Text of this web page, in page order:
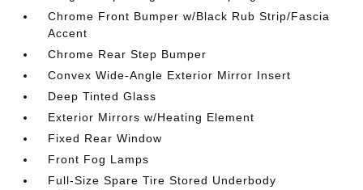
Chrome Front Bumper w/Black Rub Strip/Fascia
Accent
Chrome Rear Step Bumper
Convex Wide-Angle Exterior Mirror Insert
Deep Tinted Glass
Exterior Mirrors w/Heating Element
Fixed Rear Window
Front Fog Lamps
Full-Size Spare Tire Stored Underbody